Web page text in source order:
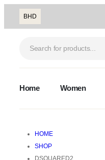
BHD
Home Women
HOME
SHOP
DSQUARED2